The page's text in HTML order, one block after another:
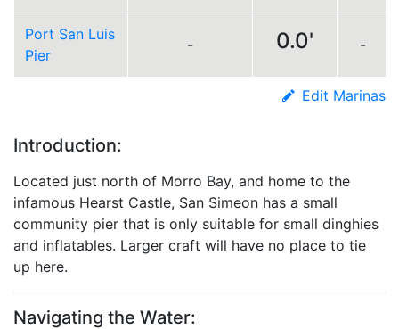
Port San Luis
Pier
- 0.0' -
Edit Marinas
Introduction:
Located just north of Morro Bay, and home to the
infamous Hearst Castle, San Simeon has a small
community pier that is only suitable for small dinghies
and inflatables. Larger craft will have no place to tie
up here.
Navigating the Water: